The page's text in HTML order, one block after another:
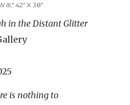
III," 42" X 38"
in the Distant Glitter
is nothing to